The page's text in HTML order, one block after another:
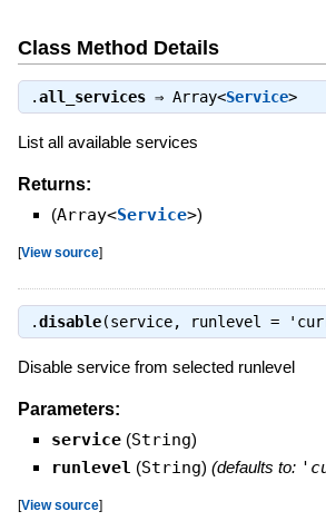
Class Method Details
.all_services⇒ Array<Service>
List all available services
Returns:
(Array<Service>)
[View source]
.disable(service, runlevel =
Disable service from selected runlevel
Parameters:
service (String)
runlevel (String) (defaults to:
[View source]